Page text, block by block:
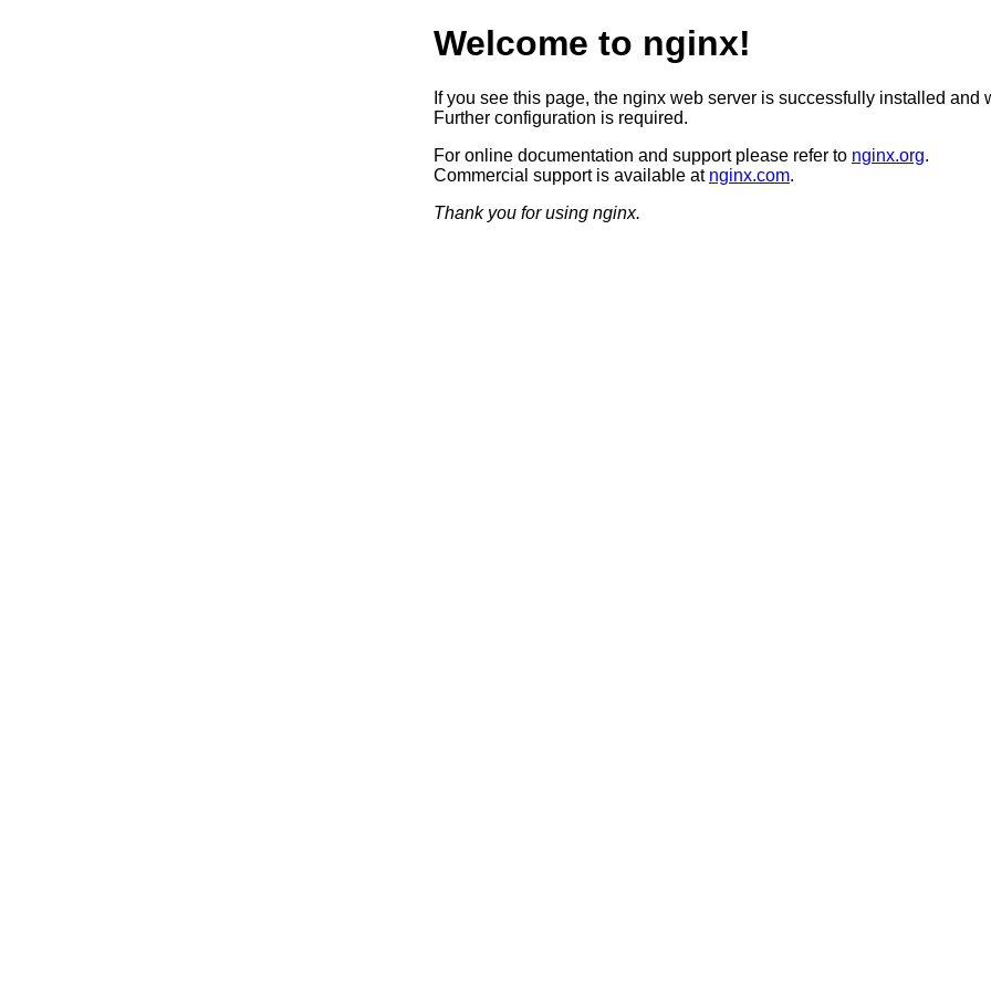
Welcome to nginx!
If you see this page, the nginx web server is successfully installed and
Further configuration is required.
For online documentation and support please refer to nginx.org.
Commercial support is available at nginx.com.
Thank you for using nginx.